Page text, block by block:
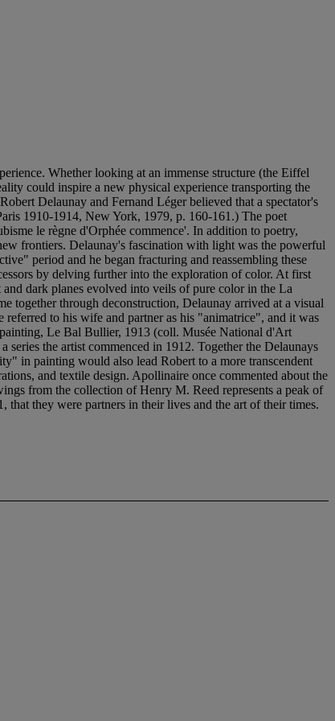
Whether looking at an immense structure (the Eiffel
could inspire a new physical experience transporting the
Delaunay and Fernand Léger believed that a spectator's
1910-1914, New York, 1979, p. 160-161.) The poet
le règne d'Orphée commence'. In addition to poetry,
frontiers. Delaunay's fascination with light was the powerful
period and he began fracturing and reassembling these
by delving further into the exploration of color. At first
dark planes evolved into veils of pure color in the La
together through deconstruction, Delaunay arrived at a visual
to his wife and partner as his "animatrice", and it was
Le Bal Bullier, 1913 (coll. Musée National d'Art
the artist commenced in 1912. Together the Delaunays
in painting would also lead Robert to a more transcendent
and textile design. Apollinaire once commented about the
from the collection of Henry M. Reed represents a peak of
they were partners in their lives and the art of their times.